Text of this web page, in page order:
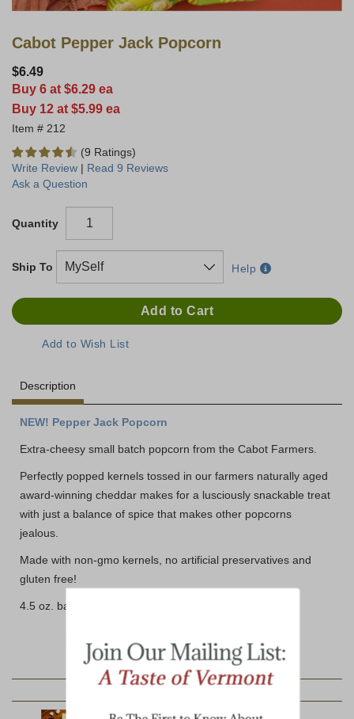
Cabot Pepper Jack Popcorn
$6.49
Buy 6 at $6.29 ea
Buy 12 at $5.99 ea
212
(9 Ratings)
Write Review | Read 9 Reviews
Ask a Question
Quantity
Ship To Help
Description
NEW! Pepper Jack Popcorn
Extra-cheesy small batch popcorn from the Cabot Farmers.
Perfectly popped kernels tossed in our farmers naturally aged
award-winning cheddar makes for a lusciously snackable treat
with just a balance of spice that makes other popcorns
jealous.
Made with non-gmo kernels, no artificial preservatives and
gluten free!
4.5 oz. bag